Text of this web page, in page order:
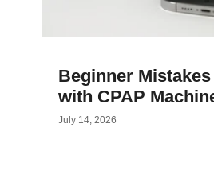
Beginner
with CPAP
July 14, 2026